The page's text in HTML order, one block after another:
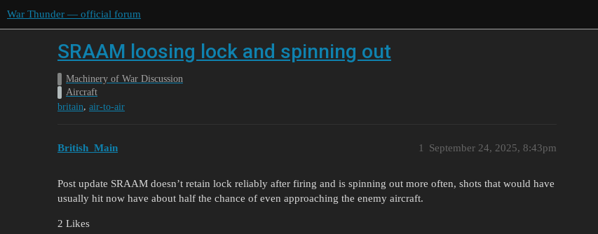
War Thunder — official forum
SRAAM loosing lock and spinning out
Machinery of War Discussion
Aircraft
britain, air-to-air
British_Main September 24, 2025, 8:43pm
1
Post update SRAAM doesn’t retain lock reliably after firing and is spinning out more often, shots that would have
usually hit now have about half the chance of even approaching the enemy aircraft.
2 Likes